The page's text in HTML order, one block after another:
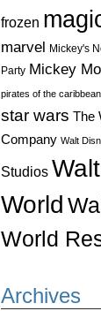
frozen
marvel Mickey's
Party Mickey
pirates of the caribbean
star wars The
Company Walt
Studios
World
World
Archives